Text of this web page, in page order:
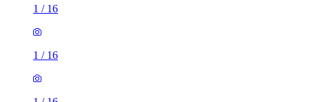
1 / 16
1 / 16